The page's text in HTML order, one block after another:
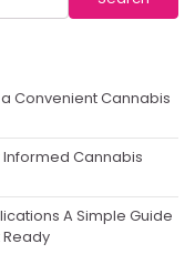
Convenient Cannabis
Cannabis
A Simple Guide